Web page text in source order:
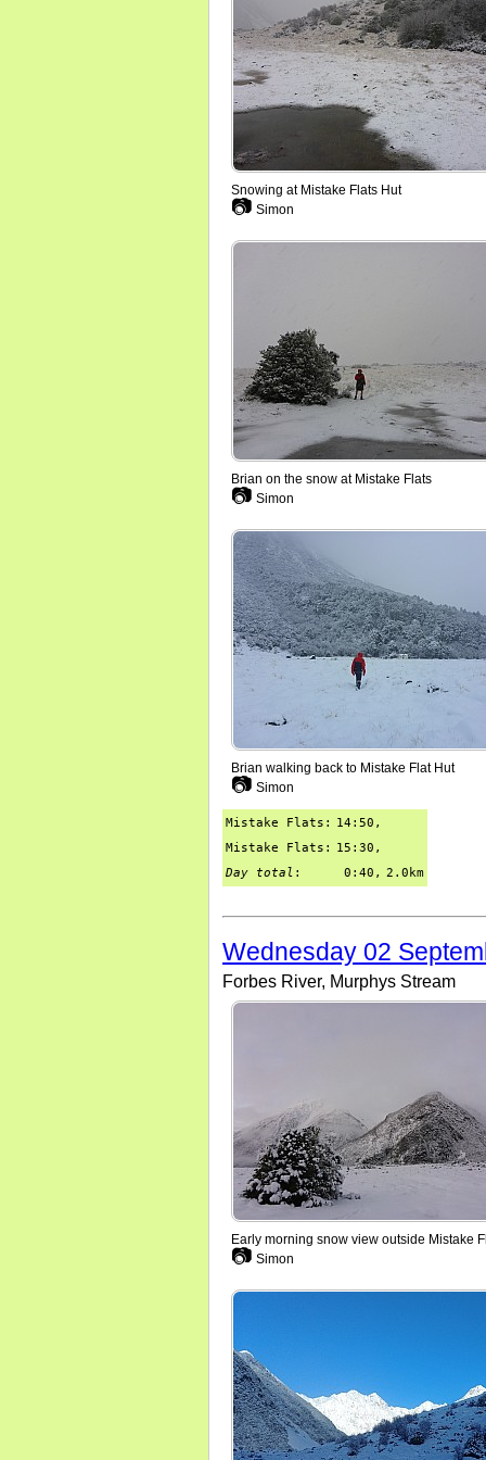
Snowing at Mistake Flats Hut
📷 Simon
Brian on the snow at Mistake Flats
📷 Simon
Brian walking back to Mistake Flat Hut
📷 Simon
Mistake Flats:
14:50,
Mistake Flats:
15:30,
Day total : 0:40, 2.0km
Wednesday 02
Forbes River, Murphys Stream
Early morning snow view outside Mistake
📷 Simon